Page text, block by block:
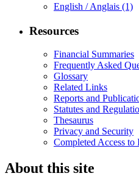
English / Anglais (1)
Resources
Financial Summaries
Frequently Asked
Glossary
Related Links
Reports and
Statutes and
Thesaurus
Privacy and Security
Completed Access to
About this site